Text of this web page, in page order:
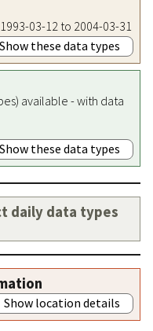
03-12 to 2004-03-31
Show these data types
available - with data
Show these data types
daily data types
Show location details